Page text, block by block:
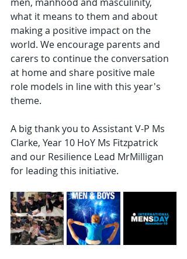
what it means to them and about
making a positive impact on the
world. We encourage parents and
carers to continue the conversation
at home and share positive male
role models in line with this year's
theme.
A big thank you to Assistant V-P Ms
Clarke, Year 10 HoY Ms Fitzpatrick
and our Resilience Lead MrMilligan
for leading this initiative.